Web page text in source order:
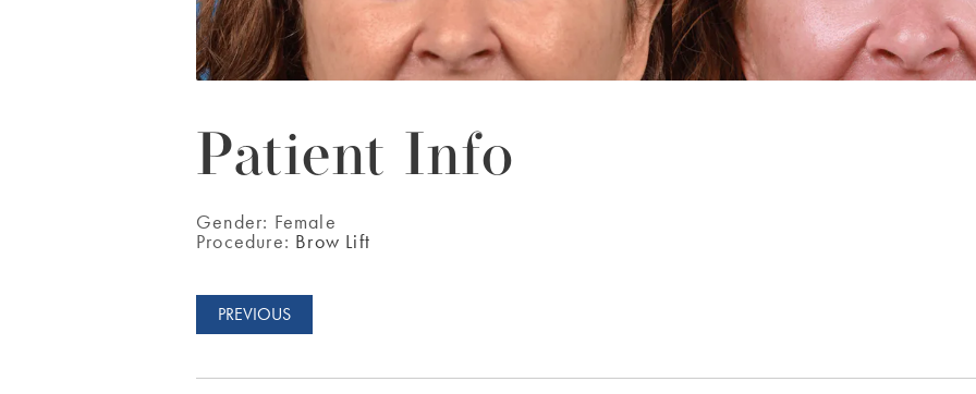
Patient Info
Gender: Female
Procedure: Brow Lift
PREVIOUS